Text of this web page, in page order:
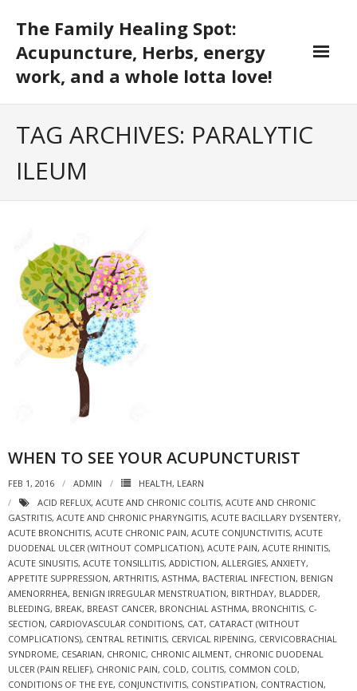
The Family Healing Spot:
Acupuncture, Herbs, energy
work, and a whole lotta love!
TAG ARCHIVES: PARALYTIC
ILEUM
WHEN TO SEE YOUR ACUPUNCTURIST
FEB 1, 2016 ADMIN HEALTH, LEARN
ACID REFLUX, ACUTE AND CHRONIC COLITIS, ACUTE AND CHRONIC
GASTRITIS, ACUTE AND CHRONIC PHARYNGITIS, ACUTE BACILLARY DYSENTERY,
ACUTE BRONCHITIS, ACUTE CHRONIC PAIN, ACUTE CONJUNCTIVITIS, ACUTE
DUODENAL ULCER (WITHOUT COMPLICATION), ACUTE PAIN, ACUTE RHINITIS,
ACUTE SINUSITIS, ACUTE TONSILLITIS, ADDICTION, ALLERGIES, ANXIETY,
APPETITE SUPPRESSION, ARTHRITIS, ASTHMA, BACTERIAL INFECTION, BENIGN
AMENORRHEA, BENIGN IRREGULAR MENSTRUATION, BIRTHDAY, BLADDER,
BLEEDING, BREAK, BREAST CANCER, BRONCHIAL ASTHMA, BRONCHITIS, C-
SECTION, CARDIOVASCULAR CONDITIONS, CAT, CATARACT (WITHOUT
COMPLICATIONS), CENTRAL RETINITIS, CERVICAL RIPENING, CERVICOBRACHIAL
SYNDROME, CESARIAN, CHRONIC, CHRONIC AILMENT, CHRONIC DUODENAL
ULCER (PAIN RELIEF), CHRONIC PAIN, COLD, COLITIS, COMMON COLD,
CONDITIONS OF THE EYE, CONJUNCTIVITIS, CONSTIPATION, CONTRACTION,